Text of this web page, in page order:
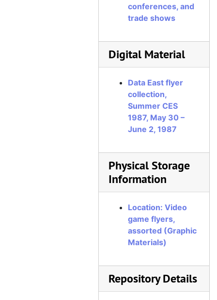
conferences, and
trade shows
Digital Material
Data East flyer
collection,
Summer CES
1987, May 30 –
June 2, 1987
Physical Storage
Information
Location: Video
game flyers,
assorted (Graphic
Materials)
Repository Details